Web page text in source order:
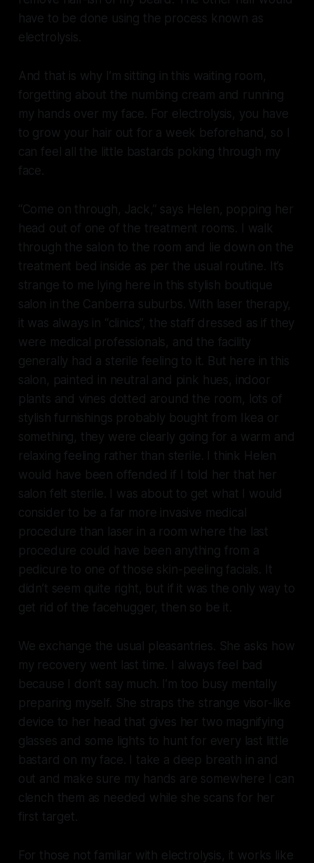
have to be done using the process known as
electrolysis.
And that is why I’m sitting in this waiting room,
forgetting about the numbing cream and running
my hands over my face. For electrolysis, you have
to grow your hair out for a week beforehand, so I
can feel all the little bastards poking through my
face.
“Come on through, Jack,” says Helen, popping her
head out of one of the treatment rooms. I walk
through the salon to the room and lie down on the
treatment bed inside as per the usual routine. It’s
strange to me lying here in this stylish boutique
salon in the Canberra suburbs. With laser therapy,
it was always in “clinics”, the staff dressed as if they
were medical professionals, and the facility
generally had a sterile feeling to it. But here in this
salon, painted in neutral and pink hues, indoor
plants and vines dotted around the room, lots of
stylish furnishings probably bought from Ikea or
something, they were clearly going for a warm and
relaxing feeling rather than sterile. I think Helen
would have been offended if I told her that her
salon felt sterile. I was about to get what I would
consider to be a far more invasive medical
procedure than laser in a room where the last
procedure could have been anything from a
pedicure to one of those skin-peeling facials. It
didn’t seem quite right, but if it was the only way to
get rid of the facehugger, then so be it.
We exchange the usual pleasantries. She asks how
my recovery went last time. I always feel bad
because I don’t say much. I’m too busy mentally
preparing myself. She straps the strange visor-like
device to her head that gives her two magnifying
glasses and some lights to hunt for every last little
bastard on my face. I take a deep breath in and
out and make sure my hands are somewhere I can
clench them as needed while she scans for her
first target.
For those not familiar with electrolysis, it works like